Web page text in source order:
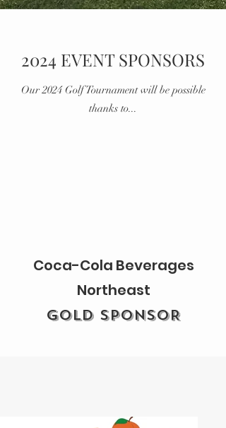
2024 EVENT SPONSORS
Our 2024 Golf Tournament will be possible
thanks to...
Coca-Cola Beverages
Northeast
GOLD SPONSOR